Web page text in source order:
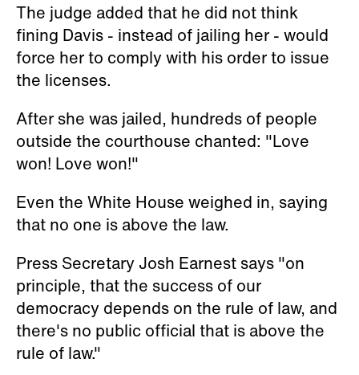
The judge added that he did not think
fining Davis - instead of jailing her - would
force her to comply with his order to issue
the licenses.
After she was jailed, hundreds of people
outside the courthouse chanted: "Love
won! Love won!"
Even the White House weighed in, saying
that no one is above the law.
Press Secretary Josh Earnest says "on
principle, that the success of our
democracy depends on the rule of law, and
there's no public official that is above the
rule of law."